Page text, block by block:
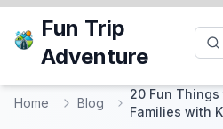
Fun Trip
Adventure
Home Blog
20 Fun
Families with